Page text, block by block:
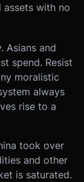
assets with no
Asians and
spend. Resist
moralistic
always
rise to a
took over
and other
is saturated.